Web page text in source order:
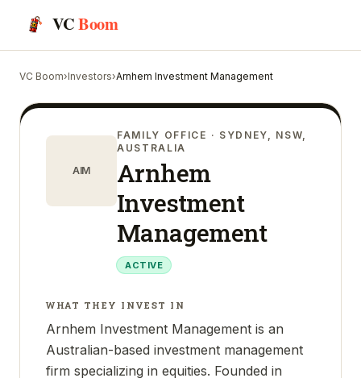
VCBoom
VC Boom›Investors›Arnhem Investment Management
AIM
FAMILY OFFICE · SYDNEY, NSW,
AUSTRALIA
Arnhem
Investment
Management
ACTIVE
WHAT THEY INVEST IN
Arnhem Investment Management is an
Australian-based investment management
firm specializing in equities. Founded in